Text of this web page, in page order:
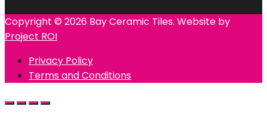
Copyright © 2026 Bay Ceramic Tiles. Website by
Project ROI
Privacy Policy
Terms and Conditions